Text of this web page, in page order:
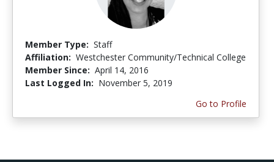
Member Type: Staff
Affiliation: Westchester Community/Technical College
Member Since: April 14, 2016
Last Logged In: November 5, 2019
Go to Profile